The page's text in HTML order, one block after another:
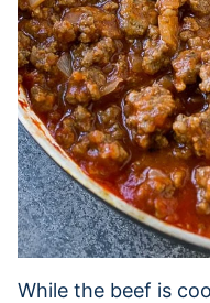
While the beef is